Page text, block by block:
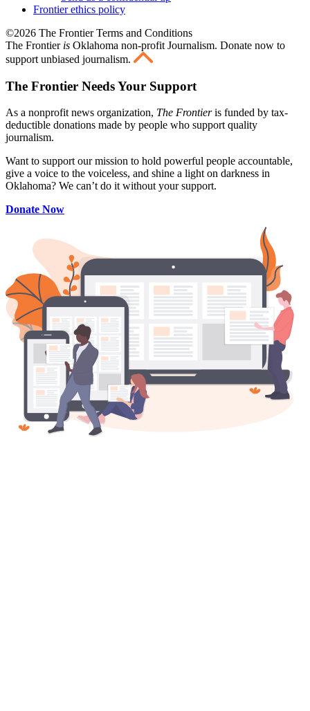
Frontier ethics policy
©2026 The Frontier Terms and Conditions
The Frontier is Oklahoma non-profit Journalism. Donate now to
support unbiased journalism.
The Frontier Needs Your Support
As a nonprofit news organization, The Frontieris funded by tax-
deductible donations made by people who support quality
journalism.
Want to support our mission to hold powerful people accountable,
give a voice to the voiceless, and shine a light on darkness in
Oklahoma? We can’t do it without your support.
Donate Now